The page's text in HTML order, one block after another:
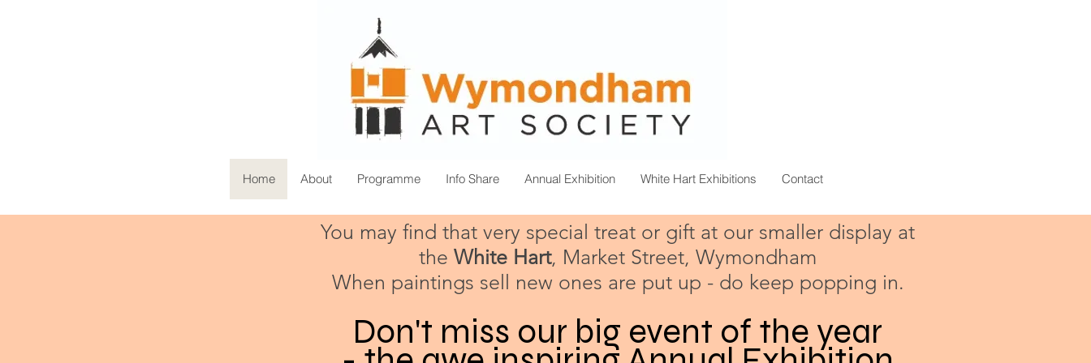
Home About Programme Info Share Annual Exhibition White Hart Exhibitions Contact
You may find that very special treat or gift at our smaller display at
the White Hart, Market Street, Wymondham
When paintings sell new ones are put up - do keep popping in.
Don't miss our big event of the year